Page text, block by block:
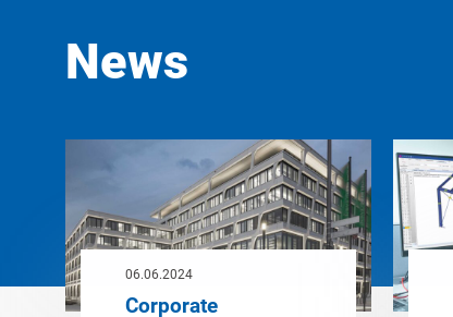
News
06.06.2024
Corporate